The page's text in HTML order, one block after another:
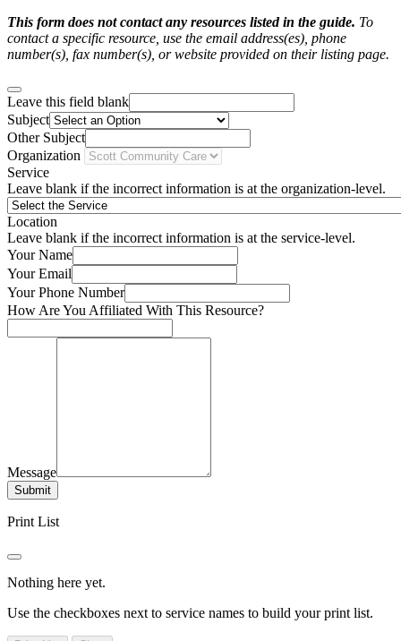
This form does not contact any resources listed in the guide. To
contact a specific resource, use the email address(es), phone
number(s), fax number(s), or website provided on their listing page.
Leave this field blank
Subject
Other Subject
Organization
Service
Leave blank if the incorrect information is at the organization-level.
Location
Leave blank if the incorrect information is at the service-level.
Your Name
Your Email
Your Phone Number
How Are You Affiliated With This Resource?
Message
Submit
Print List
Nothing here yet.
Use the checkboxes next to service names to build your print list.